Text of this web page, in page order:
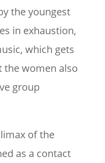
the youngest
in exhaustion,
which gets
the women also
group
of the
as a contact